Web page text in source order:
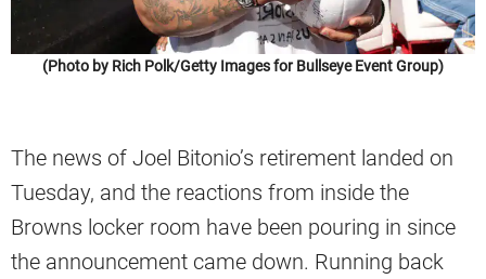
(Photo by Rich Polk/Getty Images for Bullseye Event Group)
The news of Joel Bitonio’s retirement landed on
Tuesday, and the reactions from inside the
Browns locker room have been pouring in since
the announcement came down. Running back